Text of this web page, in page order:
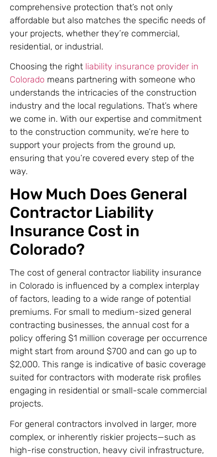
comprehensive protection that’s not only
affordable but also matches the specific needs of
your projects, whether they’re commercial,
residential, or industrial.
Choosing the right liability insurance provider in
Colorado means partnering with someone who
understands the intricacies of the construction
industry and the local regulations. That’s where
we come in. With our expertise and commitment
to the construction community, we’re here to
support your projects from the ground up,
ensuring that you’re covered every step of the
way.
How Much Does General
Contractor Liability
Insurance Cost in
Colorado?
The cost of general contractor liability insurance
in Colorado is influenced by a complex interplay
of factors, leading to a wide range of potential
premiums. For small to medium-sized general
contracting businesses, the annual cost for a
policy offering $1 million coverage per occurrence
might start from around $700 and can go up to
$2,000. This range is indicative of basic coverage
suited for contractors with moderate risk profiles
engaging in residential or small-scale commercial
projects.
For general contractors involved in larger, more
complex, or inherently riskier projects—such as
high-rise construction, heavy civil infrastructure,